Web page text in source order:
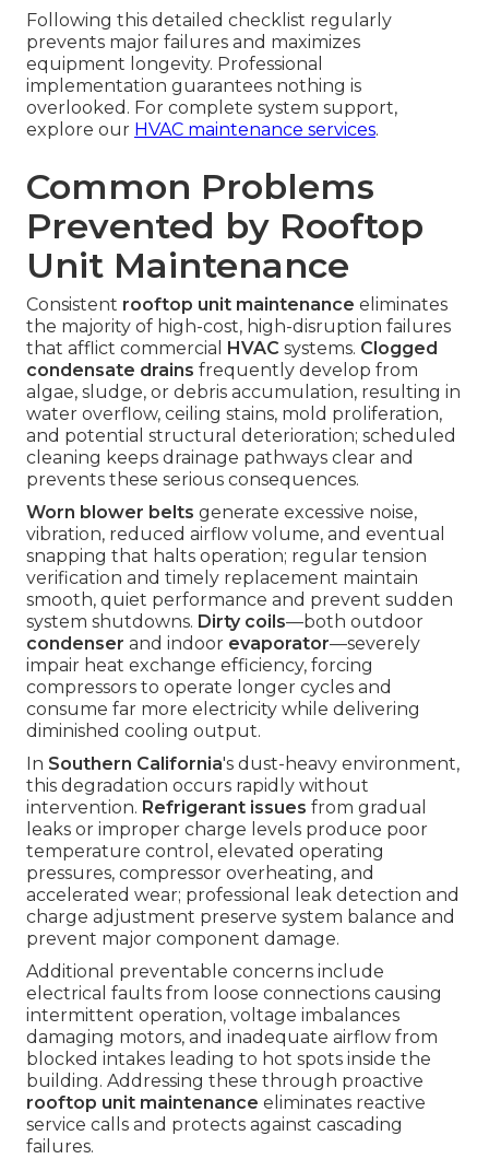
Following this detailed checklist regularly
prevents major failures and maximizes
equipment longevity. Professional
implementation guarantees nothing is
overlooked. For complete system support,
explore our HVAC maintenance services.
Common Problems
Prevented by Rooftop
Unit Maintenance
Consistent rooftop unit maintenance eliminates
the majority of high-cost, high-disruption failures
that afflict commercial
HVAC systems. Clogged
condensate drains frequently develop from
algae, sludge, or debris accumulation, resulting in
water overflow, ceiling stains, mold proliferation,
and potential structural deterioration; scheduled
cleaning keeps drainage pathways clear and
prevents these serious consequences.
Worn blower belts generate excessive noise,
vibration, reduced airflow volume, and eventual
snapping that halts operation; regular tension
verification and timely replacement maintain
smooth, quiet performance and prevent sudden
system shutdowns. Dirty coils—both outdoor
condenser and indoor evaporator—severely
impair heat exchange efficiency, forcing
compressors to operate longer cycles and
consume far more electricity while delivering
diminished cooling output.
In Southern California's dust-heavy environment,
this degradation occurs rapidly without
intervention. Refrigerant issues from gradual
leaks or improper charge levels produce poor
temperature control, elevated operating
pressures, compressor overheating, and
accelerated wear; professional leak detection and
charge adjustment preserve system balance and
prevent major component damage.
Additional preventable concerns include
electrical faults from loose connections causing
intermittent operation, voltage imbalances
damaging motors, and inadequate airflow from
blocked intakes leading to hot spots inside the
building. Addressing these through proactive
rooftop unit maintenance eliminates reactive
service calls and protects against cascading
failures.